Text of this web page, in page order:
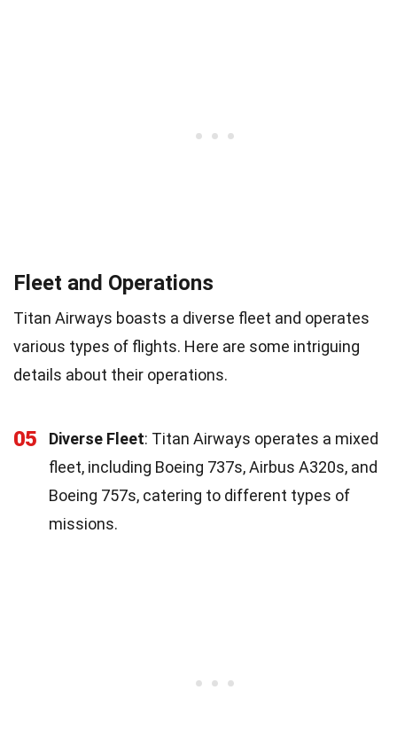
Fleet and Operations
Titan Airways boasts a diverse fleet and operates
various types of flights. Here are some intriguing
details about their operations.
05 Diverse Fleet: Titan Airways operates a mixed
fleet, including Boeing 737s, Airbus A320s, and
Boeing 757s, catering to different types of
missions.